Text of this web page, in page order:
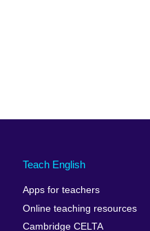
Teach English
Apps for teachers
Online teaching resources
Cambridge CELTA